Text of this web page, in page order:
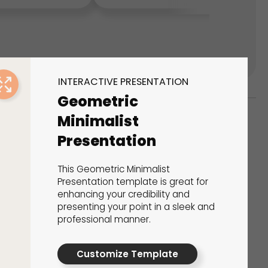
That Drive Results
calculators, surveys, and
engagement, and proven results.
Geometric
Minimalist
Presentation
INTERACTIVE PRESENTATION
This Geometric Minimalist
Presentation template is great for
enhancing your credibility and
presenting your point in a sleek and
professional manner.
Customize Template